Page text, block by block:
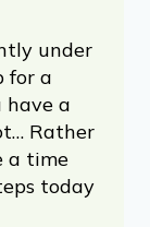
under
for a
have a
Rather
a time
today